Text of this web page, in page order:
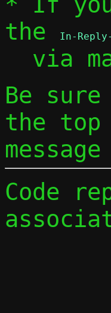
the
In-
via
Be
the top
Code